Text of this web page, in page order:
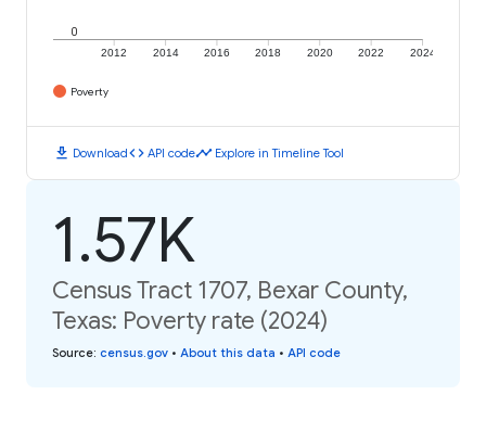
2012 2014 2016 2018 2020 2022 2024
0
Poverty
download Downloadcode API codetimeline Explore in Timeline Tool
1.57K
Census Tract 1707, Bexar County,
Texas: Poverty rate (2024)
Source: census.gov • About this data • API code